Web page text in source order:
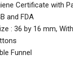
Certificate with
and FDA
: 36 by 16 mm,
Funnel